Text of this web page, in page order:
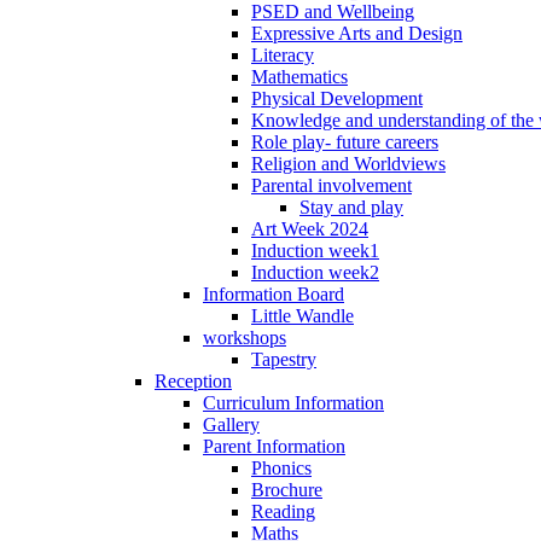
PSED and Wellbeing
Expressive Arts and Design
Literacy
Mathematics
Physical Development
Knowledge and understanding of the
Role play- future careers
Religion and Worldviews
Parental involvement
Stay and play
Art Week 2024
Induction week1
Induction week2
Information Board
Little Wandle
workshops
Tapestry
Reception
Curriculum Information
Gallery
Parent Information
Phonics
Brochure
Reading
Maths